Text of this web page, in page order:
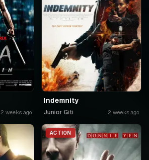
2 weeks ago
Indemnity
Junior Giti 2 weeks ago
ACTION